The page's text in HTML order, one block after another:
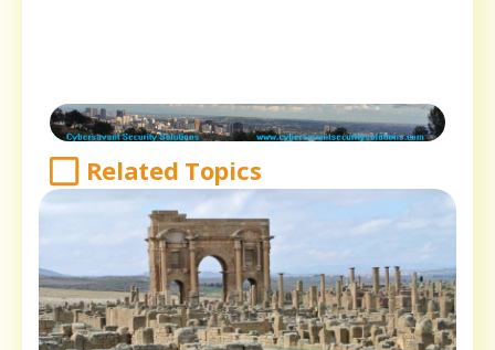
Related Topics